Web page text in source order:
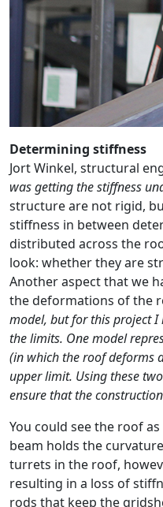
Determining stiffness
Jort Winkel, structural
was getting the stiffness
structure are not rigid,
stiffness in between
distributed across the
look: whether they are
Another aspect that we
the deformations of the
model, but for this project
the limits. One model
(in which the roof deforms
upper limit. Using these
ensure that the
You could see the roof
beam holds the
turrets in the roof,
resulting in a loss of
rods that keep the